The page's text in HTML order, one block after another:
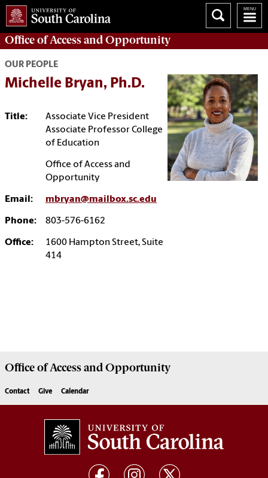
Office ofAccess and Opportunity
OUR PEOPLE
Michelle Bryan, Ph.D.
Title:
Associate Vice President
Associate Professor College
of Education
Office of Access and
Opportunity
Email: mbryan@mailbox.sc.edu
Phone: 803-576-6162
Office:
1600 Hampton Street, Suite
414
Office ofAccess and Opportunity
Contact Give Calendar